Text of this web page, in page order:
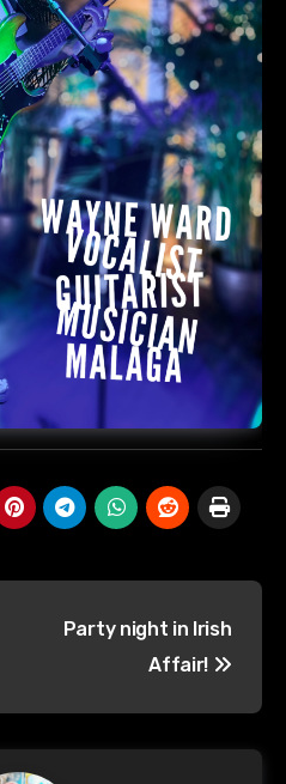
Party night in Irish
Affair!